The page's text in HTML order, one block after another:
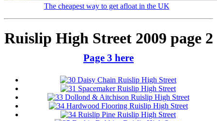
The cheapest way to get afloat in the UK
Ruislip High Street 2009 page 2
Page 3 here